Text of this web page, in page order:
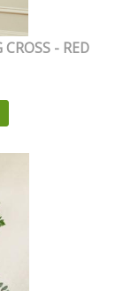
- RED